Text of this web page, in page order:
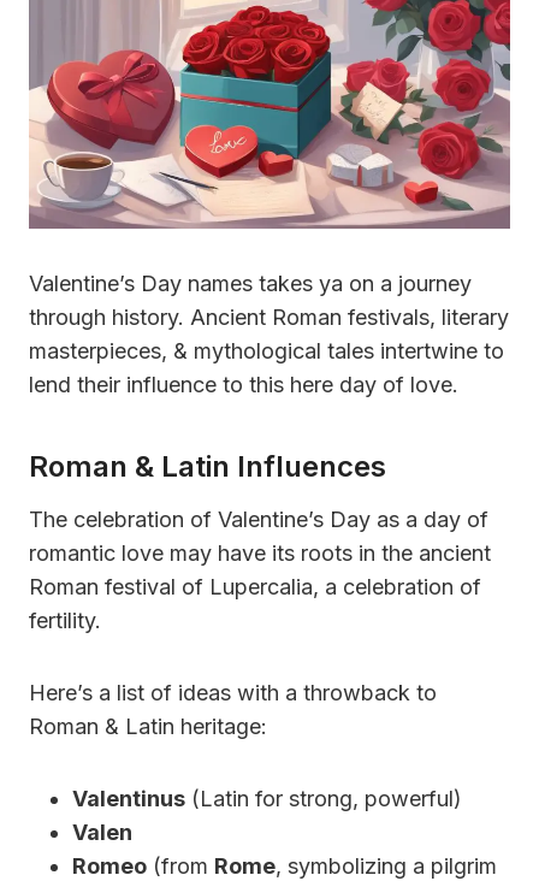
Valentine’s Day names takes ya on a journey
through history. Ancient Roman festivals, literary
masterpieces, & mythological tales intertwine to
lend their influence to this here day of love.
Roman & Latin Influences
The celebration of Valentine’s Day as a day of
romantic love may have its roots in the ancient
Roman festival of Lupercalia, a celebration of
fertility.
Here’s a list of ideas with a throwback to
Roman & Latin heritage:
Valentinus (Latin for strong, powerful)
Valen
Romeo (from Rome, symbolizing a pilgrim